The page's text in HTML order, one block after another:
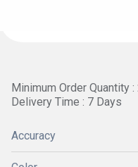
Minimum Order Quantity
Delivery Time : 7 Days
Accuracy